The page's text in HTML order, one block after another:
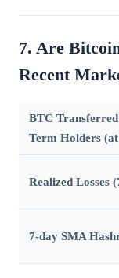
7. Are
Recent
BTC
Term Holders (at
Realized Losses
7-day SMA